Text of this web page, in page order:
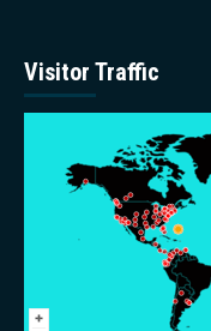
Visitor Traffic